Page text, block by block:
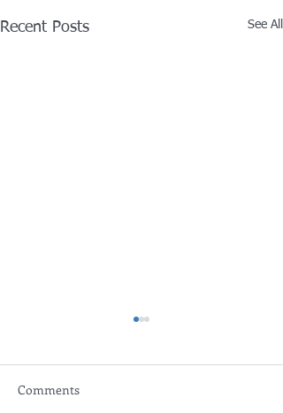
Recent Posts See All
Comments